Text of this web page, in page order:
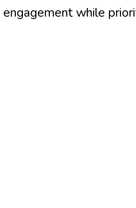
while